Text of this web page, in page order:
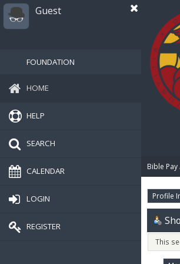
Guest
FOUNDATION
HOME
HELP
SEARCH
CALENDAR
LOGIN
REGISTER
Bible Pay
Profile
This